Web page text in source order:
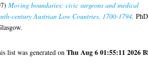
Moving boundaries: civic surgeons and medical
century Austrian Low Countries, 1700-1794. PhD
list was generated onThu Aug 6 01:55:11 2026